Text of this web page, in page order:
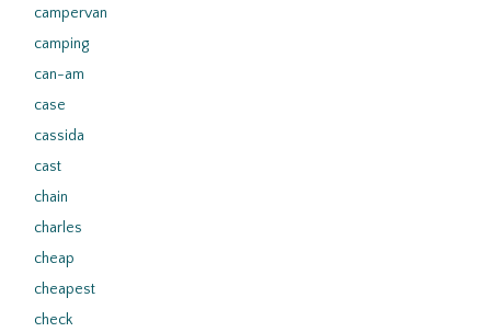
campervan
camping
can-am
case
cassida
cast
chain
charles
cheap
cheapest
check